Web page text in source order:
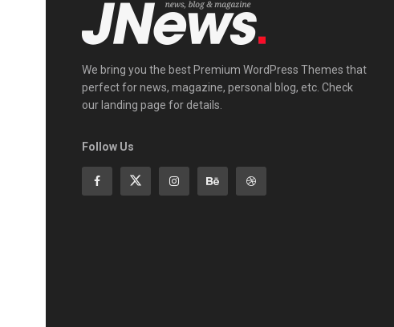
We bring you the best Premium WordPress Themes that
perfect for news, magazine, personal blog, etc. Check
our landing page for details.
Follow Us